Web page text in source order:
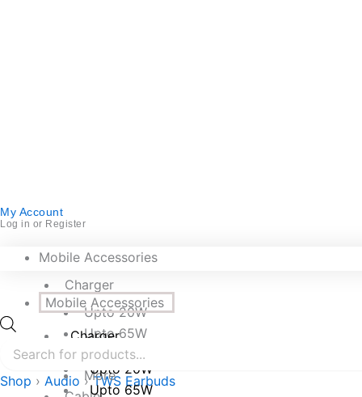
My Account
Log in or Register
Mobile Accessories
Charger
Upto 20W
Upto 65W
Upto 250W
More
Mobile Accessories
Charger
Upto 20W
Upto 65W
Shop › Audio › TWS Earbuds